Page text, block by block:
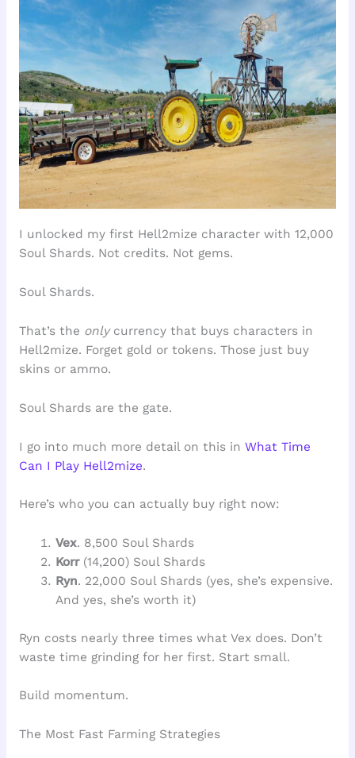
I unlocked my first Hell2mize character with 12,000
Soul Shards. Not credits. Not gems.
Soul Shards.
That’s the onlycurrency that buys characters in
Hell2mize. Forget gold or tokens. Those just buy
skins or ammo.
Soul Shards are the gate.
I go into much more detail on this in What Time
Can I Play Hell2mize.
Here’s who you can actually buy right now:
Vex. 8,500 Soul Shards
Korr(14,200) Soul Shards
Ryn. 22,000 Soul Shards (yes, she’s expensive.
And yes, she’s worth it)
Ryn costs nearly three times what Vex does. Don’t
waste time grinding for her first. Start small.
Build momentum.
The Most Fast Farming Strategies